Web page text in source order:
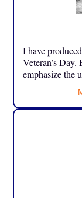
I have
Veteran’s
emphasize the